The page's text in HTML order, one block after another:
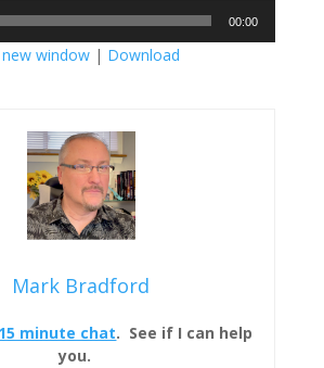
00:00
new window| Download
Mark Bradford
15 minute chat. See if I can help
you.